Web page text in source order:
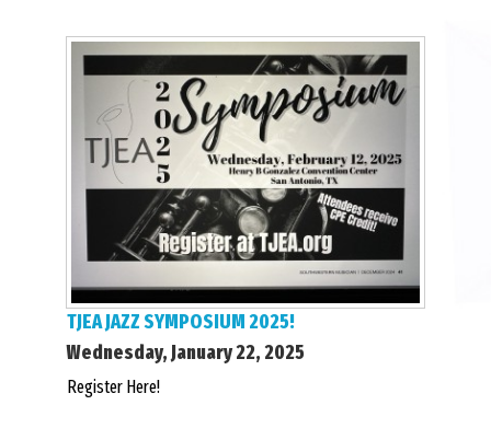
TJEA JAZZ SYMPOSIUM 2025!
Wednesday, January 22, 2025
Register Here!